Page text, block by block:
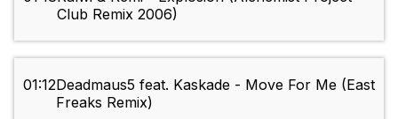
Club Remix 2006)
01:12Deadmaus5 feat. Kaskade - Move For Me (East
Freaks Remix)